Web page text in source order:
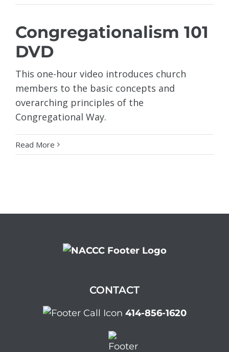
Congregationalism 101
DVD
This one-hour video introduces church
members to the basic concepts and
overarching principles of the
Congregational Way.
Read More
CONTACT
414-856-1620